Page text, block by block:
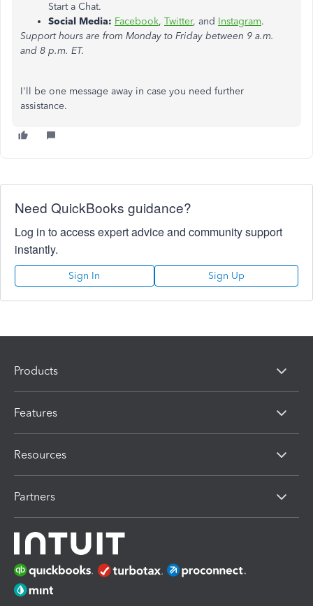
Start a Chat.
Social Media: Facebook, Twitter, and Instagram.
Support hours are from Monday to Friday between 9 a.m.
and 8 p.m. ET.
I'll be one message away in case you need further
assistance.
Need QuickBooks guidance?
Log in to access expert advice and community support
instantly.
Sign In Sign Up
Products
Features
Resources
Partners